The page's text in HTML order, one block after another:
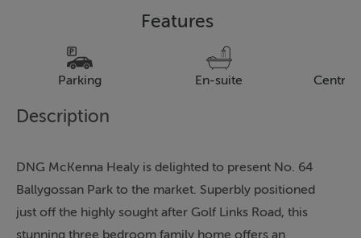
Features
Parking En-suite Central
Description
DNG McKenna Healy is delighted to present No. 64
Ballygossan Park to the market. Superbly positioned
just off the highly sought after Golf Links Road, this
stunning three bedroom family home offers an